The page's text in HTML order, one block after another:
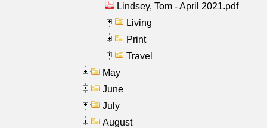
Lindsey, Tom - April 2021.pdf
Living
Print
Travel
May
June
July
August